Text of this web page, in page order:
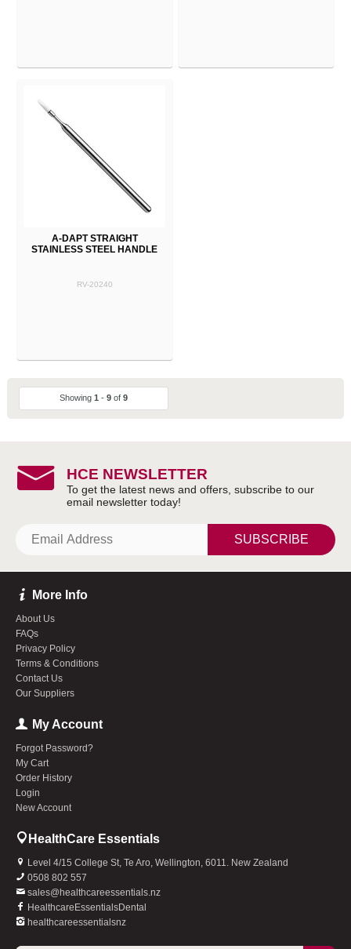
A-DAPT STRAIGHT
STAINLESS STEEL HANDLE
RV-20240
Showing 1 - 9of 9
HCE NEWSLETTER
SUBSCRIBE
More Info
About Us
FAQs
Privacy Policy
Terms & Conditions
Contact Us
Our Suppliers
My Account
Forgot Password?
My Cart
Order History
Login
New Account
HealthCare Essentials
Level 4/15 College St, Te Aro, Wellington, 6011. New Zealand
0508 802 557
sales@healthcareessentials.nz
HealthcareEssentialsDental
healthcareessentialsnz